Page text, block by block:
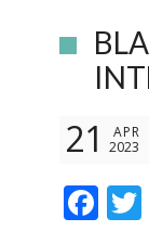
21
APR
2023
F